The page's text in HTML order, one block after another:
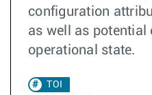
configuration
as well as potential
operational state.
TOI